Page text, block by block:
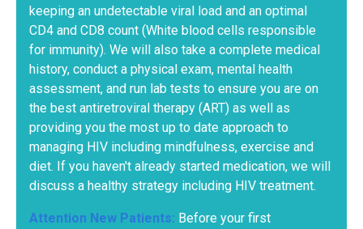
keeping an undetectable viral load and an optimal
CD4 and CD8 count (White blood cells responsible
for immunity). We will also take a complete medical
history, conduct a physical exam, mental health
assessment, and run lab tests to ensure you are on
the best antiretroviral therapy (ART) as well as
providing you the most up to date approach to
managing HIV including mindfulness, exercise and
diet. If you haven't already started medication, we will
discuss a healthy strategy including HIV treatment.
Attention New Patients: Before your first